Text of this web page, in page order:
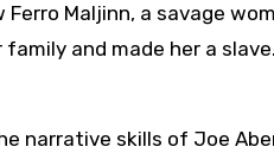
Ferro Maljinn, a savage
and made her a
narrative skills of Joe